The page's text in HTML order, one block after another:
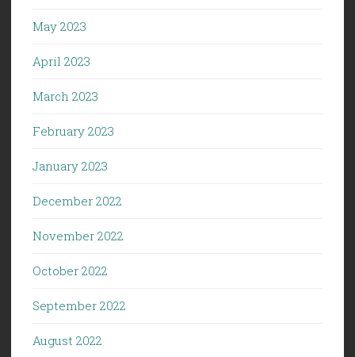
May 2023
April 2023
March 2023
February 2023
January 2023
December 2022
November 2022
October 2022
September 2022
August 2022